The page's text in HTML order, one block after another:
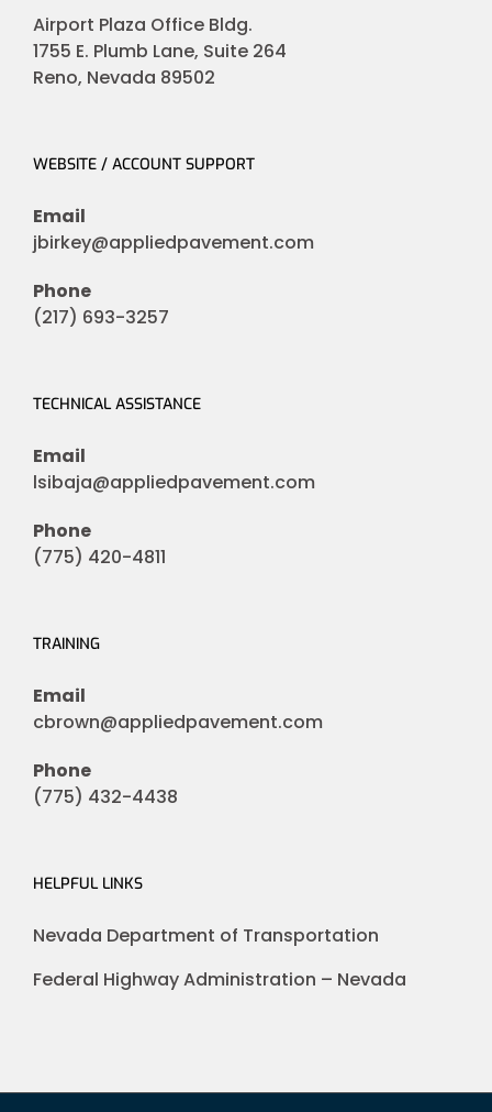
Airport Plaza Office Bldg.
1755 E. Plumb Lane, Suite 264
Reno, Nevada 89502
WEBSITE / ACCOUNT SUPPORT
Email
jbirkey@appliedpavement.com
Phone
(217) 693-3257
TECHNICAL ASSISTANCE
Email
lsibaja@appliedpavement.com
Phone
(775) 420-4811
TRAINING
Email
cbrown@appliedpavement.com
Phone
(775) 432-4438
HELPFUL LINKS
Nevada Department of Transportation
Federal Highway Administration – Nevada